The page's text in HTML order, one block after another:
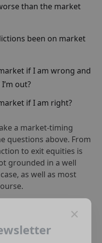
than the market
been on market
if I am wrong and
out?
if I am right?
a market-timing
questions above. From
to exit equities is
grounded in a well
as well as most
×